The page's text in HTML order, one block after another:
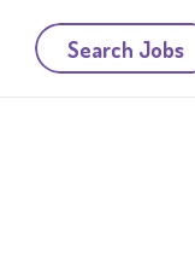
Search Jobs